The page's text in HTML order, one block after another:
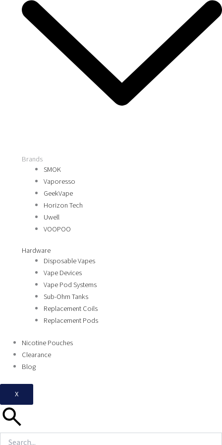
Brands
SMOK
Vaporesso
GeekVape
Horizon Tech
Uwell
VOOPOO
Hardware
Disposable Vapes
Vape Devices
Vape Pod Systems
Sub-Ohm Tanks
Replacement Coils
Replacement Pods
Nicotine Pouches
Clearance
Blog
X